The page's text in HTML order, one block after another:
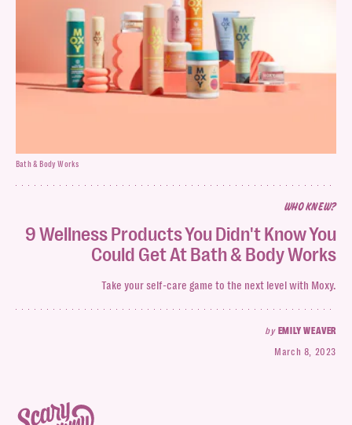
WHO KNEW?
9 Wellness Products You Didn't Know You
Could Get At Bath & Body Works
Take your self-care game to the next level with Moxy.
by EMILY WEAVER
March 8, 2023
Bath & Body Works